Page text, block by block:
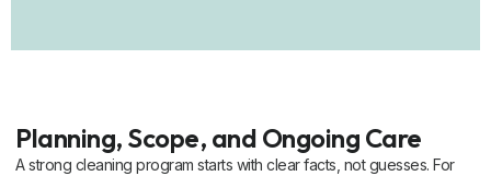
Planning, Scope, and Ongoing Care
A strong cleaning program starts with clear facts, not guesses. For